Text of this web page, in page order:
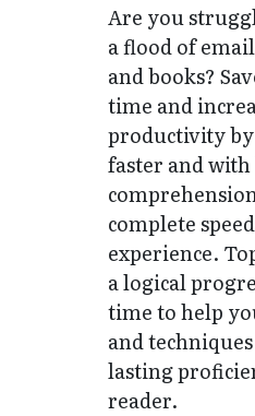
Are you
a flood of
and books?
time and
productivity
faster and
complete
experience.
a logical
time to help
and
lasting
reader.